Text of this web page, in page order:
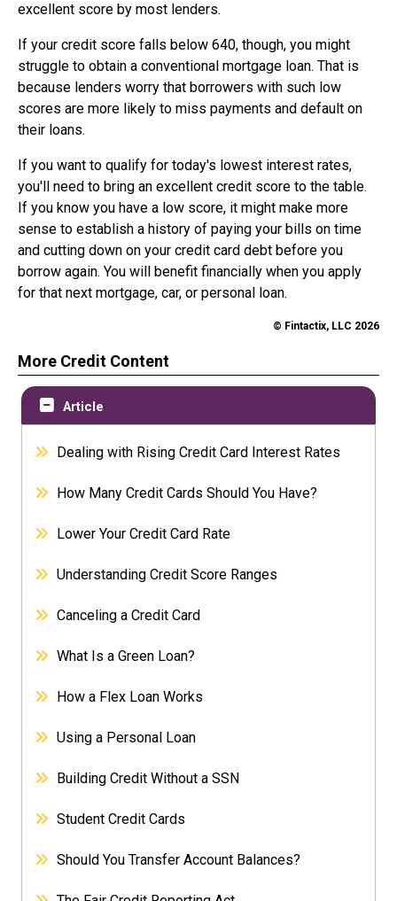
excellent score by most lenders.
If your credit score falls below 640, though, you might
struggle to obtain a conventional mortgage loan. That is
because lenders worry that borrowers with such low
scores are more likely to miss payments and default on
their loans.
If you want to qualify for today's lowest interest rates,
you'll need to bring an excellent credit score to the table.
If you know you have a low score, it might make more
sense to establish a history of paying your bills on time
and cutting down on your credit card debt before you
borrow again. You will benefit financially when you apply
for that next mortgage, car, or personal loan.
© Fintactix, LLC 2026
More Credit Content
Article
Dealing with Rising Credit Card Interest Rates
How Many Credit Cards Should You Have?
Lower Your Credit Card Rate
Understanding Credit Score Ranges
Canceling a Credit Card
What Is a Green Loan?
How a Flex Loan Works
Using a Personal Loan
Building Credit Without a SSN
Student Credit Cards
Should You Transfer Account Balances?